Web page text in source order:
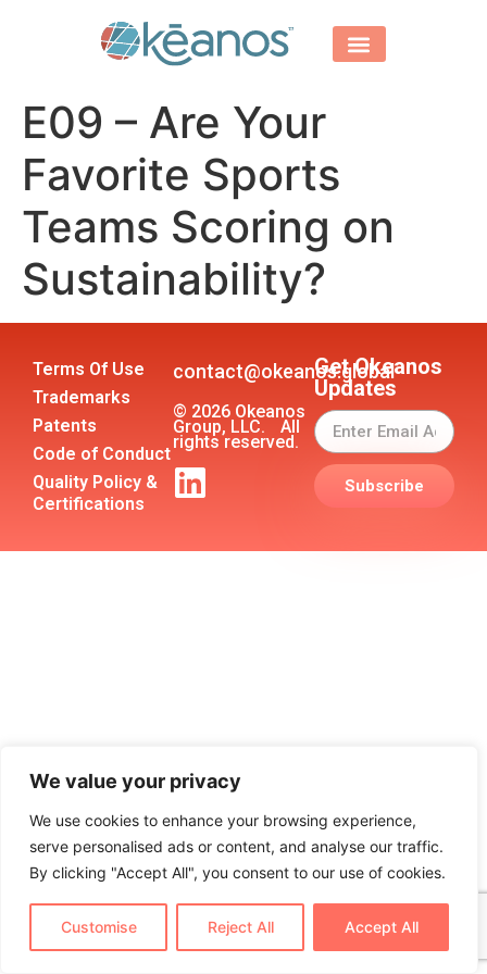
We value your privacy
We use cookies to enhance your browsing experience,
serve personalised ads or content, and analyse our traffic.
By clicking "Accept All", you consent to our use of cookies.
Customise Reject All Accept All
E09 – Are Your
Favorite Sports
Teams Scoring on
Sustainability?
Terms Of Use
Trademarks
Patents
Code of Conduct
Quality Policy &
Certifications
contact@okeanos.global
© 2026 Okeanos
Group, LLC. All
rights reserved.
Get Okeanos
Updates
Subscribe